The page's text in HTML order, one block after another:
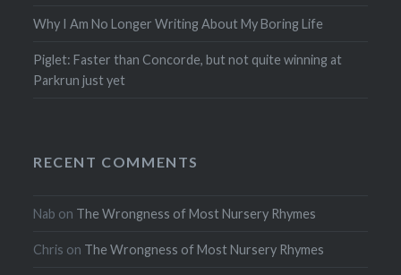
Why I Am No Longer Writing About My Boring Life
Piglet: Faster than Concorde, but not quite winning at
Parkrun just yet
RECENT COMMENTS
Nab on The Wrongness of Most Nursery Rhymes
Chris on The Wrongness of Most Nursery Rhymes